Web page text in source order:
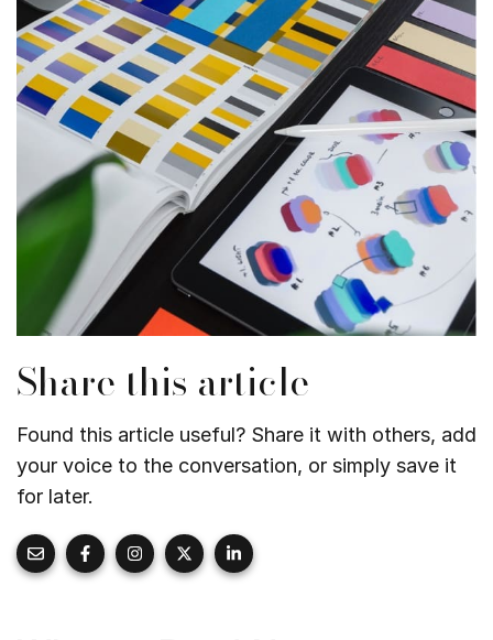
Share this article
Found this article useful? Share it with others, add
your voice to the conversation, or simply save it
for later.